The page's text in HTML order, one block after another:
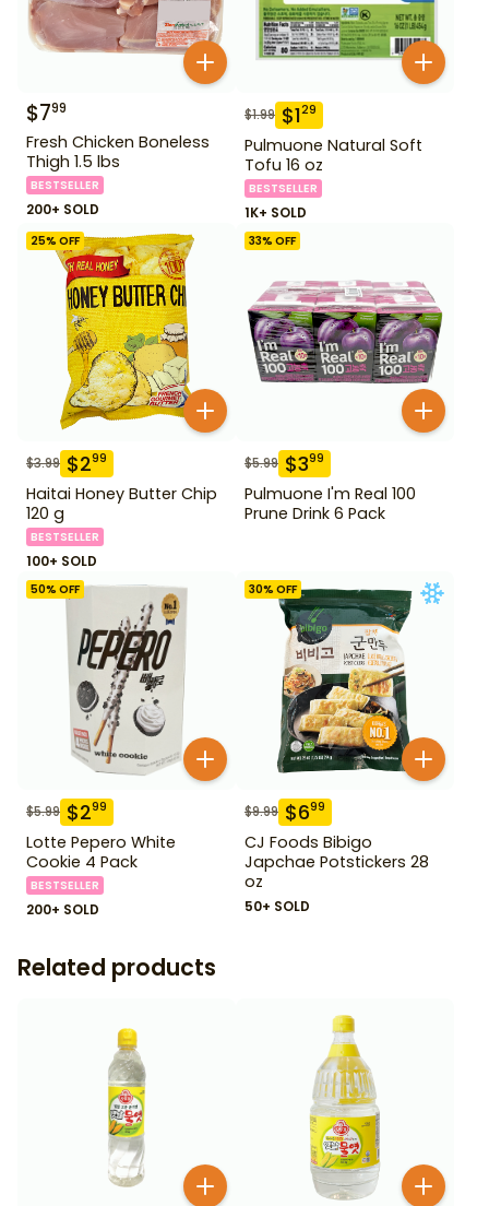
$799
Fresh Chicken Boneless
Thigh 1.5 lbs
BESTSELLER
200+ SOLD
$1.99 $129
Pulmuone Natural Soft
Tofu 16 oz
BESTSELLER
1K+ SOLD
25% OFF
$3.99 $299
Haitai Honey Butter Chip
120 g
BESTSELLER
100+ SOLD
33% OFF
$5.99 $399
Pulmuone I'm Real 100
Prune Drink 6 Pack
50% OFF
$5.99 $299
Lotte Pepero White
Cookie 4 Pack
BESTSELLER
200+ SOLD
30% OFF
$9.99 $699
CJ Foods Bibigo
Japchae Potstickers 28
oz
50+ SOLD
Related products